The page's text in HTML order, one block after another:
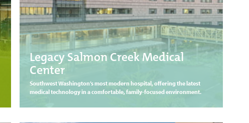
Legacy Salmon Creek Medical
Center
Southwest Washington’s most modern hospital, offering the latest
medical technology in a comfortable, family-focused environment.